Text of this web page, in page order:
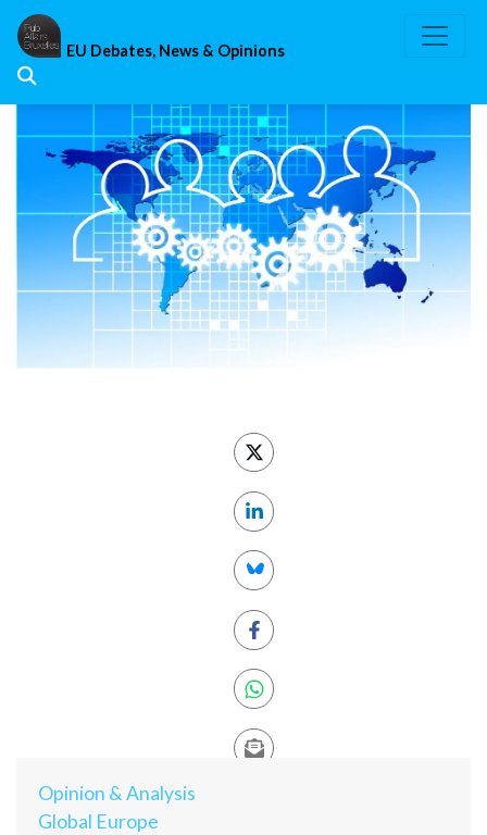
Skip
content
EU Debates, News & Opinions
Opinion & Analysis
Global Europe